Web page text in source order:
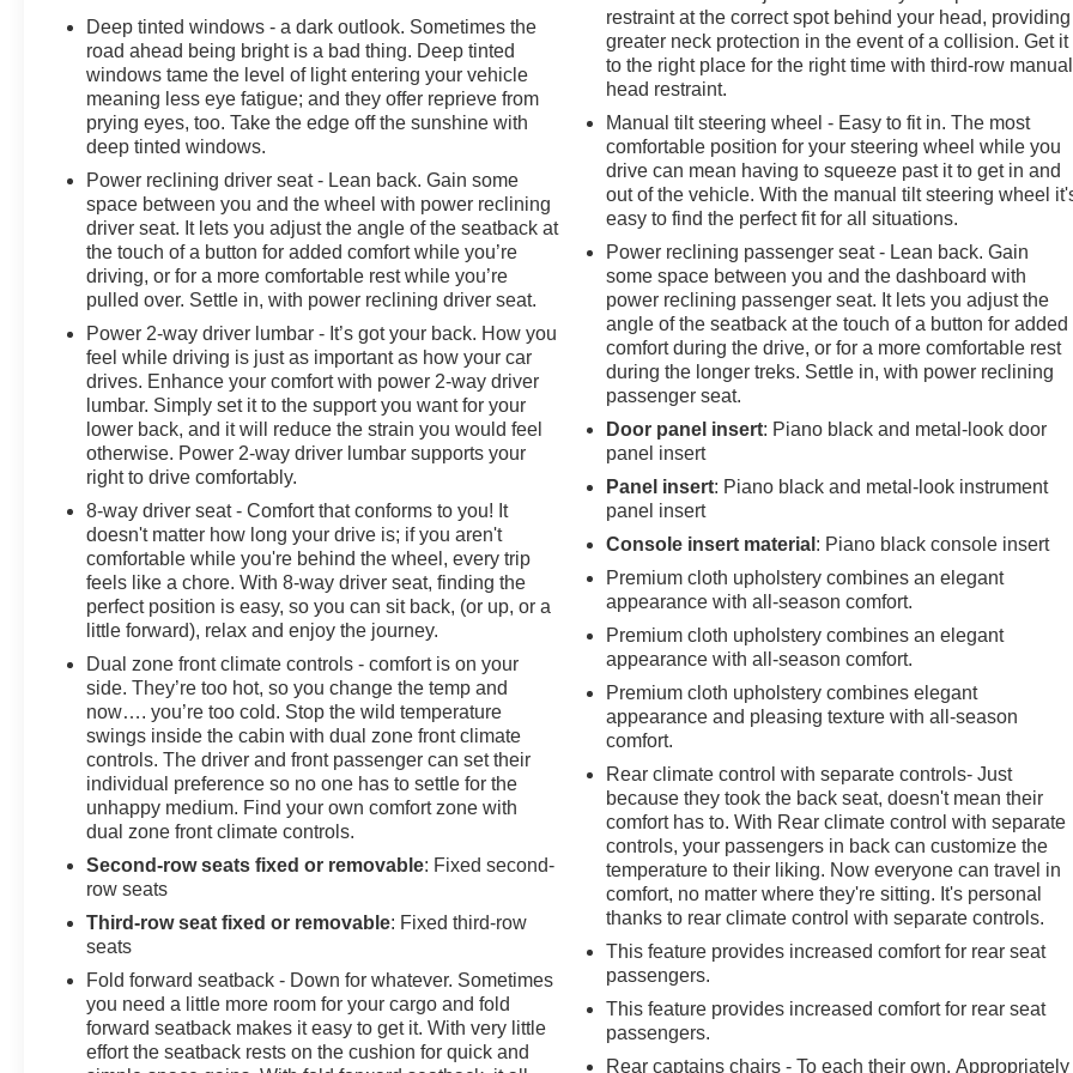
is based on original vehicle build and subject to
change. Please confirm the accuracy of the included
equipment by calling the dealer prior to purchase.**
Deep tinted windows - a dark outlook. Sometimes the
road ahead being bright is a bad thing. Deep tinted
windows tame the level of light entering your vehicle
meaning less eye fatigue; and they offer reprieve from
prying eyes, too. Take the edge off the sunshine with
deep tinted windows.
Power reclining driver seat - Lean back. Gain some
space between you and the wheel with power reclining
driver seat. It lets you adjust the angle of the seatback at
the touch of a button for added comfort while you’re
driving, or for a more comfortable rest while you’re
pulled over. Settle in, with power reclining driver seat.
Power 2-way driver lumbar - It’s got your back. How you
feel while driving is just as important as how your car
drives. Enhance your comfort with power 2-way driver
lumbar. Simply set it to the support you want for your
lower back, and it will reduce the strain you would feel
otherwise. Power 2-way driver lumbar supports your
right to drive comfortably.
8-way driver seat - Comfort that conforms to you! It
doesn't matter how long your drive is; if you aren't
comfortable while you're behind the wheel, every trip
feels like a chore. With 8-way driver seat, finding the
perfect position is easy, so you can sit back, (or up, or a
little forward), relax and enjoy the journey.
Dual zone front climate controls - comfort is on your
side. They’re too hot, so you change the temp and
now…. you’re too cold. Stop the wild temperature
swings inside the cabin with dual zone front climate
controls. The driver and front passenger can set their
individual preference so no one has to settle for the
unhappy medium. Find your own comfort zone with
dual zone front climate controls.
Second-row seats fixed or removable: Fixed second-
row seats
Third-row seat fixed or removable: Fixed third-row
seats
Fold forward seatback - Down for whatever. Sometimes
you need a little more room for your cargo and fold
forward seatback makes it easy to get it. With very little
effort the seatback rests on the cushion for quick and
restraint at the correct spot behind your head, providing
greater neck protection in the event of a collision. Get it
to the right place for the right time with third-row manual
head restraint.
Manual tilt steering wheel - Easy to fit in. The most
comfortable position for your steering wheel while you
drive can mean having to squeeze past it to get in and
out of the vehicle. With the manual tilt steering wheel
easy to find the perfect fit for all situations.
Power reclining passenger seat - Lean back. Gain
some space between you and the dashboard with
power reclining passenger seat. It lets you adjust the
angle of the seatback at the touch of a button for added
comfort during the drive, or for a more comfortable rest
during the longer treks. Settle in, with power reclining
passenger seat.
Door panel insert: Piano black and metal-look door
panel insert
Panel insert: Piano black and metal-look instrument
panel insert
Console insert material : Piano black console insert
Premium cloth upholstery combines an elegant
appearance with all-season comfort.
Premium cloth upholstery combines an elegant
appearance with all-season comfort.
Premium cloth upholstery combines elegant
appearance and pleasing texture with all-season
comfort.
Rear climate control with separate controls- Just
because they took the back seat, doesn't mean their
comfort has to. With Rear climate control with separate
controls, your passengers in back can customize the
temperature to their liking. Now everyone can travel in
comfort, no matter where they're sitting. It's personal
thanks to rear climate control with separate controls.
This feature provides increased comfort for rear seat
passengers.
This feature provides increased comfort for rear seat
passengers.
Rear captains chairs - To each their own. Appropriately